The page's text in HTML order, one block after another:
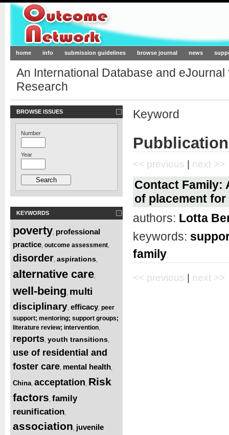
Outcome-Network.org
home info submission guidelines browse journal news
An International Database and
Research
BROWSE ISSUES
Number
Year
KEYWORDS
poverty professional
practice outcome assessment
disorder aspirations
alternative care
well-being multi
disciplinary efficacy peer
support; mentoring; support groups;
literature review; intervention
reports youth transitions
use of residential and
foster care mental health
China acceptation Risk
factors family
reunification
association juvenile
Keyword
<< previous | next >>
Contact Family:
of placement
authors: Lotta
keywords:
family
<< previous next >>